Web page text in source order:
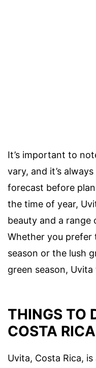
It’s important to
vary, and it’s
forecast before
the time of year,
beauty and a range
Whether you prefer
season or the lush
green season,
THINGS TO
COSTA RICA
Uvita, Costa Rica,